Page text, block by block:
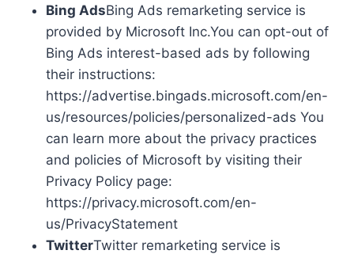
Bing AdsBing Ads remarketing service is
provided by Microsoft Inc.You can opt-out of
Bing Ads interest-based ads by following
their instructions:
https://advertise.bingads.microsoft.com/en-
us/resources/policies/personalized-ads You
can learn more about the privacy practices
and policies of Microsoft by visiting their
Privacy Policy page:
https://privacy.microsoft.com/en-
us/PrivacyStatement
TwitterTwitter remarketing service is